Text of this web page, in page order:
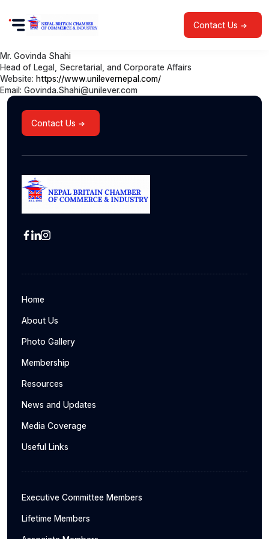
Contact Us
Mr. Govinda Shahi
Head of Legal, Secretarial, and Corporate Affairs
Website: https://www.unilevernepal.com/
Email: Govinda.Shahi@unilever.com
Contact Us
Home
About Us
Photo Gallery
Membership
Resources
News and Updates
Media Coverage
Useful Links
Executive Committee Members
Lifetime Members